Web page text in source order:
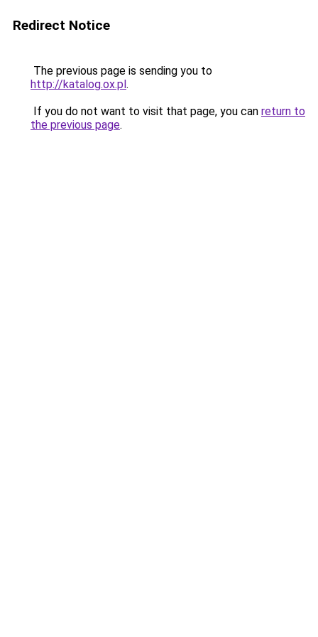
Redirect Notice
The previous page is sending you to
http://katalog.ox.pl.
If you do not want to visit that page, you can return to
the previous page.